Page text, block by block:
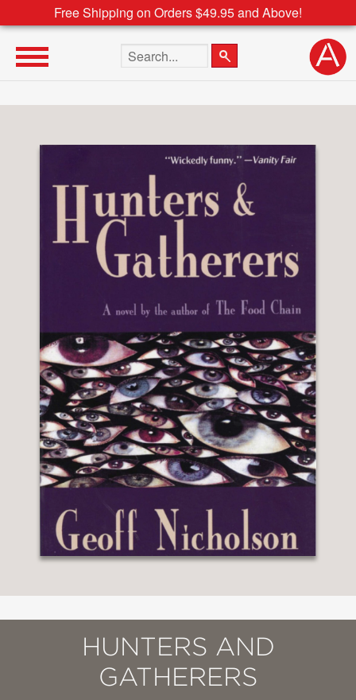
Free Shipping on Orders $49.95 and Above!
Search the site
HUNTERS AND
GATHERERS